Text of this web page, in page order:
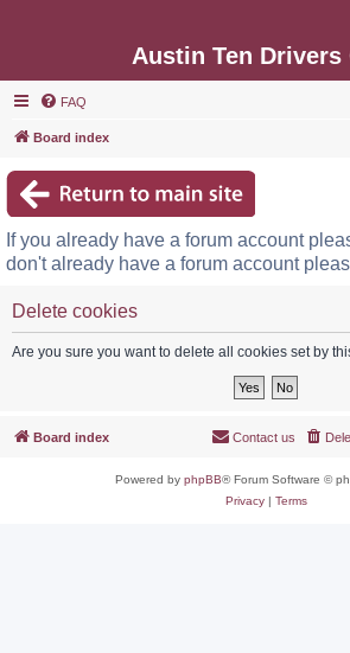
Austin Ten Drivers
FAQ
Board index
If you already have a forum account
don't already have a forum account
Delete cookies
Are you sure you want to delete all cookies set by
Board index Contact us
Powered by phpBB® Forum Software ©
Privacy| Terms